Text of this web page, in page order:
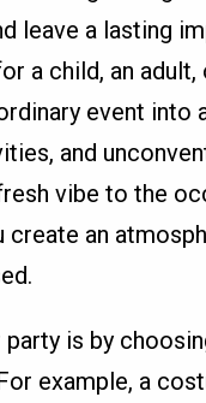
leave a lasting
a child, an
event
and
vibe to the
create an
party is by
example, a